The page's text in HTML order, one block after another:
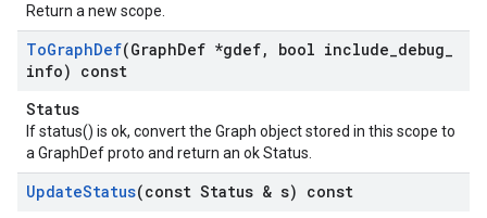
Return a new scope.
ToGraphDef(GraphDef *gdef, bool include debug
info) const
Status
If status() is ok, convert the Graph object stored in this scope to
a GraphDef proto and return an ok Status.
UpdateStatus(const Status & s) const